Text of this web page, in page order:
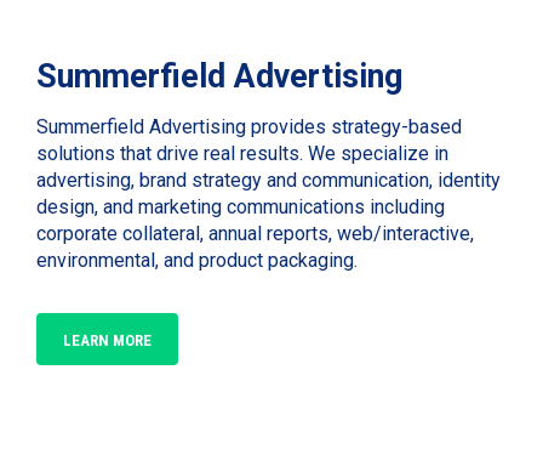
Summerfield Advertising
Summerfield Advertising provides strategy-based
solutions that drive real results. We specialize in
advertising, brand strategy and communication, identity
design, and marketing communications including
corporate collateral, annual reports, web/interactive,
environmental, and product packaging.
LEARN MORE